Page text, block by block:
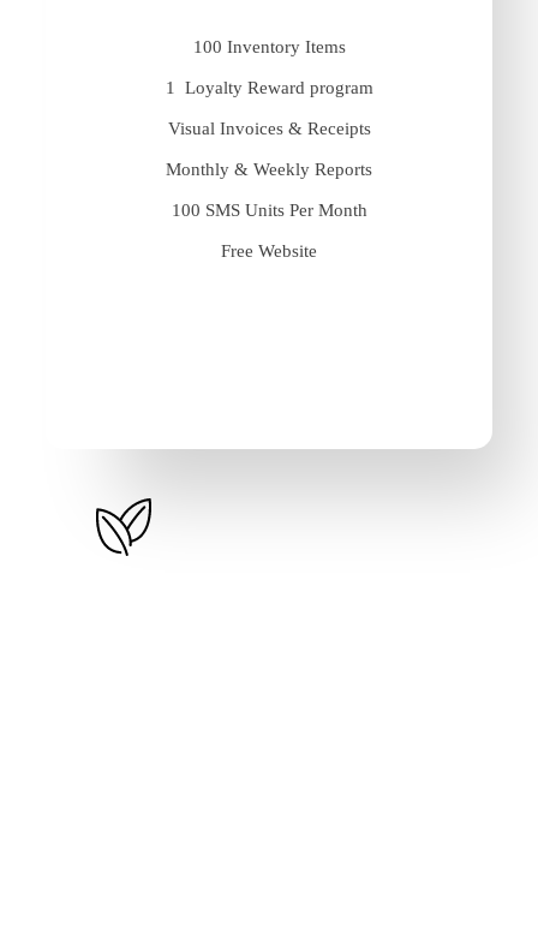
100 Inventory Items
1 Loyalty Reward program
Visual Invoices & Receipts
Monthly & Weekly Reports
100 SMS Units Per Month
Free Website